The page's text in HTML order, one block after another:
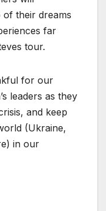
their dreams
far
tour.
for our
leaders as they
and keep
(Ukraine,
in our